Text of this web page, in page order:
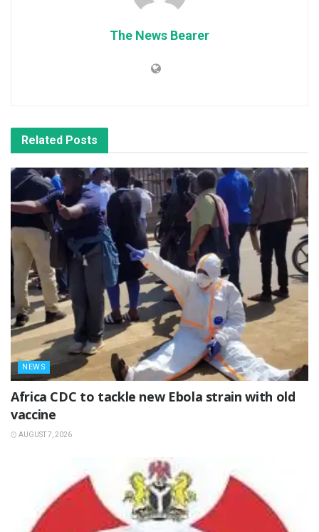
The News Bearer
Related Posts
NEWS
‎Africa CDC to tackle new Ebola strain with old
vaccine
AUGUST 7, 2026